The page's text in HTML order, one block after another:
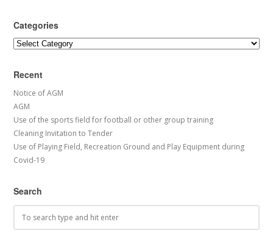
Categories
Categories
Recent
Notice of AGM
AGM
Use of the sports field for football or other group training
Cleaning Invitation to Tender
Use of Playing Field, Recreation Ground and Play Equipment during
Covid-19
Search